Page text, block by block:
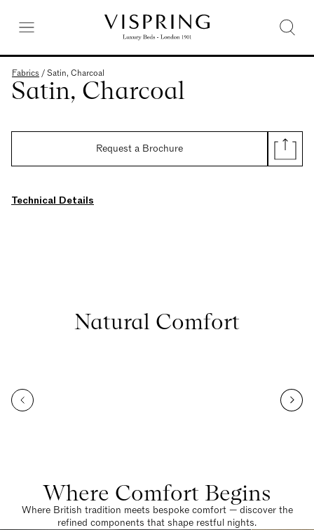
Fabrics /Satin, Charcoal
Satin, Charcoal
Request a Brochure
Technical Details
Natural Comfort
Where Comfort Begins
Where British tradition meets bespoke comfort — discover the
refined components that shape restful nights.